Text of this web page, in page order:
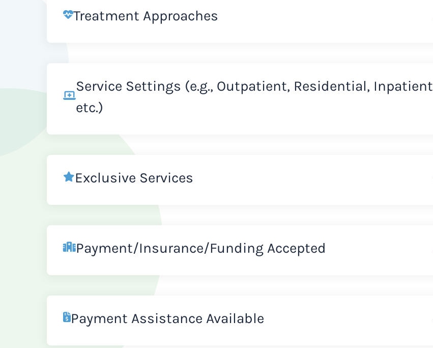
Treatment Approaches
Service Settings (e.g., Outpatient, Residential, Inpatient
etc.)
Exclusive Services
Payment/Insurance/Funding Accepted
Payment Assistance Available